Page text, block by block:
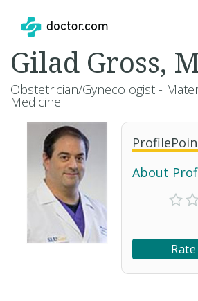
About
Gilad Gross,
Obstetrician/Gynecologist -
Medicine